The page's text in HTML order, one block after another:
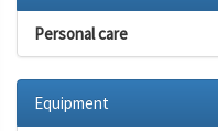
Personal care
Equipment